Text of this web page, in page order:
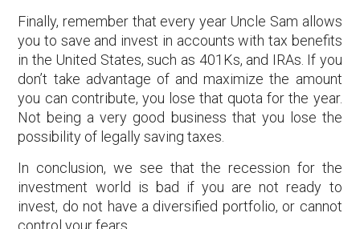
Finally, remember that every year Uncle Sam allows
you to save and invest in accounts with tax benefits
in the United States, such as 401Ks, and IRAs. If you
don’t take advantage of and maximize the amount
you can contribute, you lose that quota for the year.
Not being a very good business that you lose the
possibility of legally saving taxes.
In conclusion, we see that the recession for the
investment world is bad if you are not ready to
invest, do not have a diversified portfolio, or cannot
control your fears.